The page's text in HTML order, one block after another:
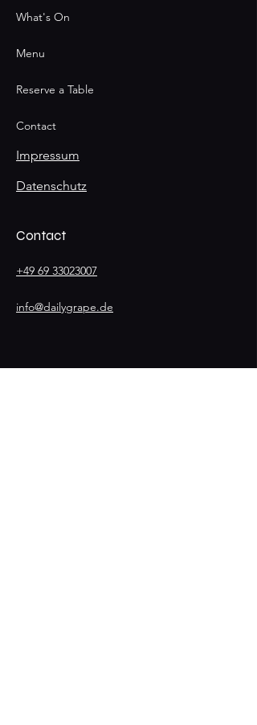
What's On
Menu
Reserve a Table
Contact
Impressum
Datenschutz
Contact
+49 69 33023007
info@dailygrape.de